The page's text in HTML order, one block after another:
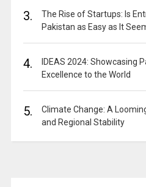
3.
The Rise of Startups: Is
Pakistan as Easy as It
4.
IDEAS 2024: Showcasing
Excellence to the World
5.
Climate Change: A
and Regional Stability